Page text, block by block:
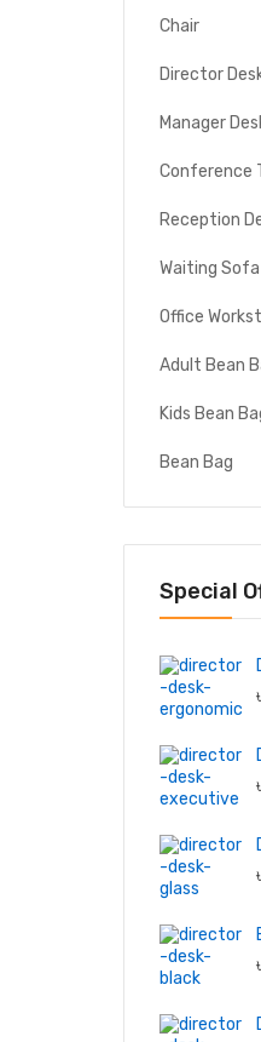
Chair
Director
Manager
Conference
Reception
Waiting Sofa
Office
Adult Bean
Kids Bean
Bean Bag
Special